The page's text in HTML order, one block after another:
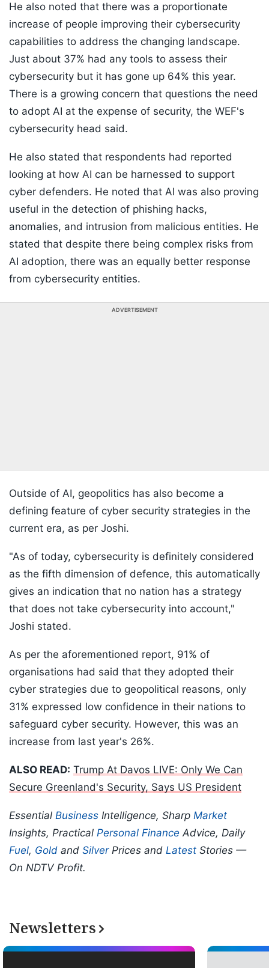
He also noted that there was a proportionate
increase of people improving their cybersecurity
capabilities to address the changing landscape.
Just about 37% had any tools to assess their
cybersecurity but it has gone up 64% this year.
There is a growing concern that questions the need
to adopt AI at the expense of security, the WEF's
cybersecurity head said.
He also stated that respondents had reported
looking at how AI can be harnessed to support
cyber defenders. He noted that AI was also proving
useful in the detection of phishing hacks,
anomalies, and intrusion from malicious entities. He
stated that despite there being complex risks from
AI adoption, there was an equally better response
from cybersecurity entities.
ADVERTISEMENT
Outside of AI, geopolitics has also become a
defining feature of cyber security strategies in the
current era, as per Joshi.
"As of today, cybersecurity is definitely considered
as the fifth dimension of defence, this automatically
gives an indication that no nation has a strategy
that does not take cybersecurity into account,"
Joshi stated.
As per the aforementioned report, 91% of
organisations had said that they adopted their
cyber strategies due to geopolitical reasons, only
31% expressed low confidence in their nations to
safeguard cyber security. However, this was an
increase from last year's 26%.
ALSO READ: Trump At Davos LIVE: Only We Can
Secure Greenland's Security, Says US President
Essential Business Intelligence, Sharp Market
Insights, Practical Personal Finance Advice, Daily
Fuel, Gold and SilverPrices and Latest Stories —
On NDTV Profit.
Newsletters